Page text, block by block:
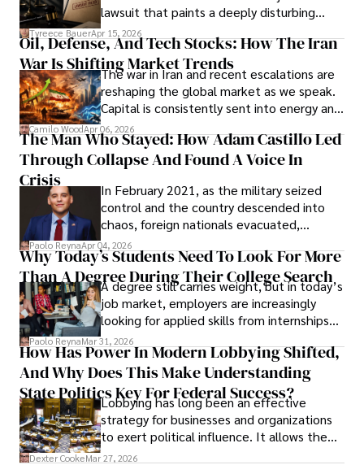
Evading Court After Admitting Wrongdoing
Under Oath
lawsuit that paints a deeply disturbing
picture of alleged legal abuse by Alice
Cabrera Cabrera, a practicing intellectual
property and trademark attorney who
founded Solid Rep LLC.
Tyreece BauerApr 15, 2026
Oil, Defense, And Tech Stocks: How The Iran
War Is Shifting Market Trends
The war in Iran and recent escalations are
reshaping the global market as we speak.
Capital is consistently sent into energy and
defense, and investors are gradually
shifting their eyes towards secure, long-
term markets.
Camilo WoodApr 06, 2026
The Man Who Stayed: How Adam Castillo Led
Through Collapse And Found A Voice In
Crisis
In February 2021, as the military seized
control and the country descended into
chaos, foreign nationals evacuated,
businesses shut down, and institutions
unraveled almost overnight. For many,
leaving was the only rational decision.
Paolo ReynaApr 04, 2026
Why Today’s Students Need To Look For More
Than A Degree During Their College Search
A degree still carries weight, but in today’s
job market, employers are increasingly
looking for applied skills from internships
and leadership that show students can
solve real problems.
Paolo ReynaMar 31, 2026
How Has Power In Modern Lobbying Shifted,
And Why Does This Make Understanding
State Politics Key For Federal Success?
Lobbying has long been an effective
strategy for businesses and organizations
to exert political influence. It allows them
access to policymakers and helps them
Dexter CookeMar 27, 2026